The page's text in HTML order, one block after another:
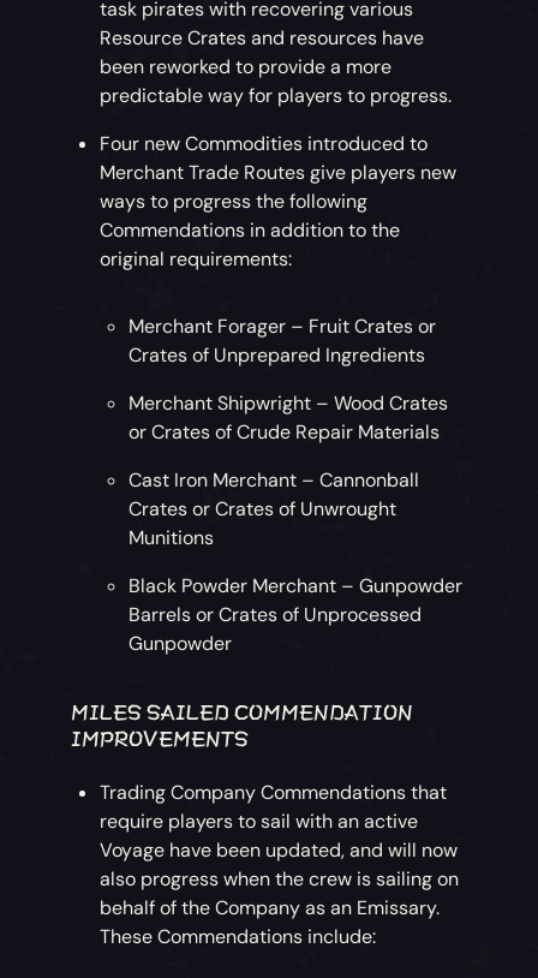
task pirates with recovering various
Resource Crates and resources have
been reworked to provide a more
predictable way for players to progress.
Four new Commodities introduced to
Merchant Trade Routes give players new
ways to progress the following
Commendations in addition to the
original requirements:
Merchant Forager – Fruit Crates or
Crates of Unprepared Ingredients
Merchant Shipwright – Wood Crates
or Crates of Crude Repair Materials
Cast Iron Merchant – Cannonball
Crates or Crates of Unwrought
Munitions
Black Powder Merchant – Gunpowder
Barrels or Crates of Unprocessed
Gunpowder
MILES SAILED COMMENDATION
IMPROVEMENTS
Trading Company Commendations that
require players to sail with an active
Voyage have been updated, and will now
also progress when the crew is sailing on
behalf of the Company as an Emissary.
These Commendations include: